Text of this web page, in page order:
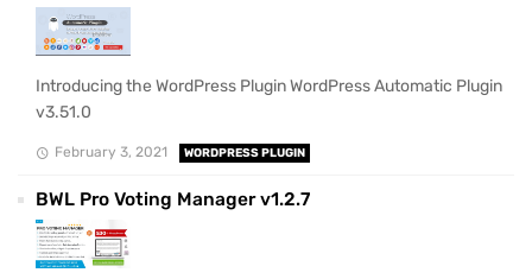
Introducing the WordPress Plugin WordPress Automatic Plugin
v3.51.0
February 3, 2021 WORDPRESS PLUGIN
BWL Pro Voting Manager v1.2.7